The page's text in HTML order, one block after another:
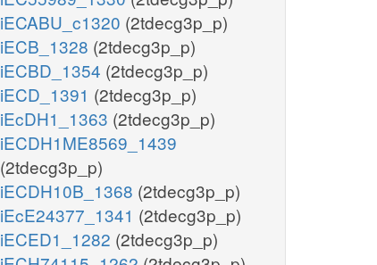
iECABU_c1320 (2tdecg3p_p)
iECB_1328 (2tdecg3p_p)
iECBD_1354 (2tdecg3p_p)
iECD_1391 (2tdecg3p_p)
iEcDH1_1363 (2tdecg3p_p)
iECDH1ME8569_1439
(2tdecg3p_p)
iECDH10B_1368 (2tdecg3p_p)
iEcE24377_1341 (2tdecg3p_p)
iECED1_1282 (2tdecg3p_p)